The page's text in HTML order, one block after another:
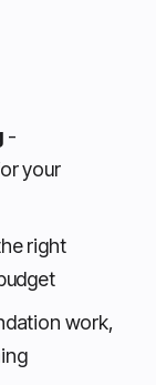
-
your
right
work,